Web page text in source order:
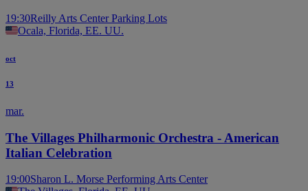
19:30Reilly Arts Center Parking Lots
Ocala, Florida, EE. UU.
oct
13
mar.
The Villages Philharmonic Orchestra - American
Italian Celebration
19:00Sharon L. Morse Performing Arts Center